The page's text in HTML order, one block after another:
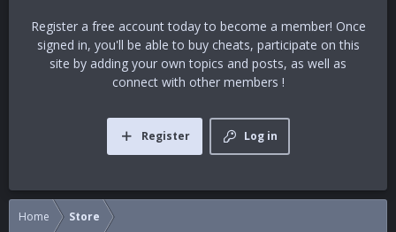
Register a free account today to become a member! Once
signed in, you'll be able to buy cheats, participate on this
site by adding your own topics and posts, as well as
connect with other members !
Log in
Register
Home Store